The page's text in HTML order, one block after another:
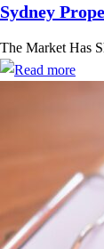
Sydney
The Market Has